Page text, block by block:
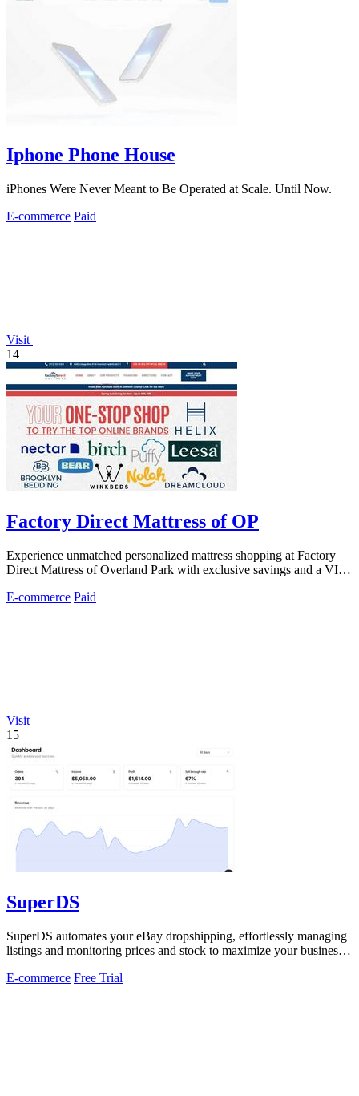
Iphone Phone House
iPhones Were Never Meant to Be Operated at Scale. Until Now.
E-commerce Paid
Visit
14
Factory Direct Mattress of OP
Experience unmatched personalized mattress shopping at Factory
Direct Mattress of Overland Park with exclusive savings and a VIP,
E-commerce Paid
Visit
15
SuperDS
SuperDS automates your eBay dropshipping, effortlessly managing
listings and monitoring prices and stock to maximize your business
E-commerce Free Trial